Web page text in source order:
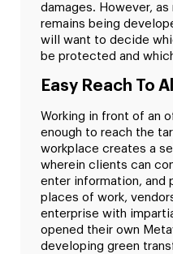
damages. However,
remains being
will want to decide
be protected and
Easy Reach To All
Working in front of an
enough to reach the
workplace creates a
wherein clients can
enter information, and
places of work,
enterprise with
opened their own
developing green